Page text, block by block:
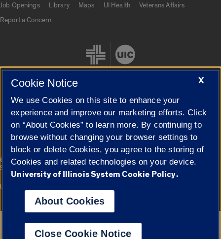
Job Openings
Library Maps UI Health
Veterans Affairs
Report a Concern
Cookie Settings
© 2026 The Board of Trustees of the University of Illinois|
Privacy
Statement
Campuses
University of Illinois System
Google Translate
X
Cookie Notice
We use Cookies on this site to enhance your
experience and improve our marketing efforts. Click
on “About Cookies” to learn more. By continuing to
browse without changing your browser settings to
block or delete Cookies, you agree to the storing of
Cookies and related technologies on your device.
University of Illinois System Cookie Policy.
About Cookies
Close Cookie Notice